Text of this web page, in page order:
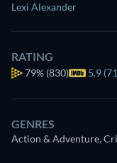
Lexi Alexander
RATING
79% (830) 5.9
GENRES
Action & Adventure,